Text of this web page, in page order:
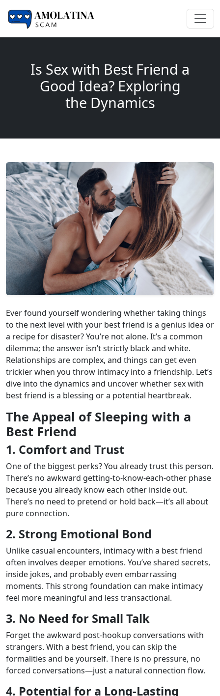
Is Sex with Best Friend a
Good Idea? Exploring
the Dynamics
Ever found yourself wondering whether taking things
to the next level with your best friend is a genius idea or
a recipe for disaster? You’re not alone. It’s a common
dilemma; the answer isn’t strictly black and white.
Relationships are complex, and things can get even
trickier when you throw intimacy into a friendship. Let’s
dive into the dynamics and uncover whether sex with
best friend is a blessing or a potential heartbreak.
The Appeal of Sleeping with a
Best Friend
1. Comfort and Trust
One of the biggest perks? You already trust this person.
There’s no awkward getting-to-know-each-other phase
because you already know each other inside out.
There’s no need to pretend or hold back—it’s all about
pure connection.
2. Strong Emotional Bond
Unlike casual encounters, intimacy with a best friend
often involves deeper emotions. You’ve shared secrets,
inside jokes, and probably even embarrassing
moments. This strong foundation can make intimacy
feel more meaningful and less transactional.
3. No Need for Small Talk
Forget the awkward post-hookup conversations with
strangers. With a best friend, you can skip the
formalities and be yourself. There is no pressure, no
forced conversations—just a natural connection flow.
4. Potential for a Long-Lasting